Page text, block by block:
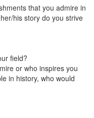
that you admire in
his story do you strive
field?
or who inspires you
in history, who would